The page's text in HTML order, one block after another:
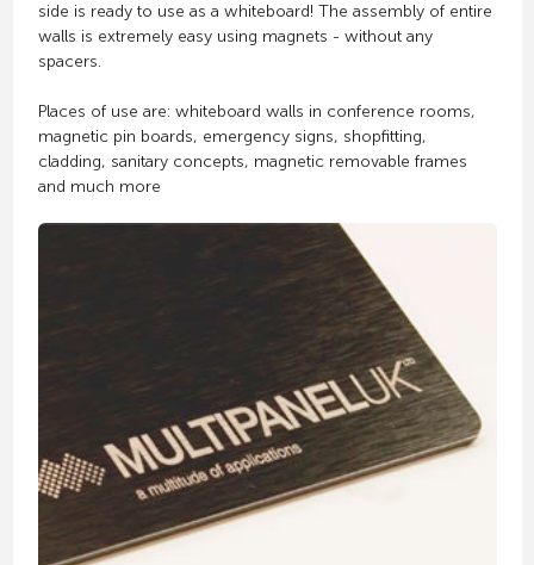
side is ready to use as a whiteboard! The assembly of entire
walls is extremely easy using magnets - without any
spacers.
Places of use are: whiteboard walls in conference rooms,
magnetic pin boards, emergency signs, shopfitting,
cladding, sanitary concepts, magnetic removable frames
and much more